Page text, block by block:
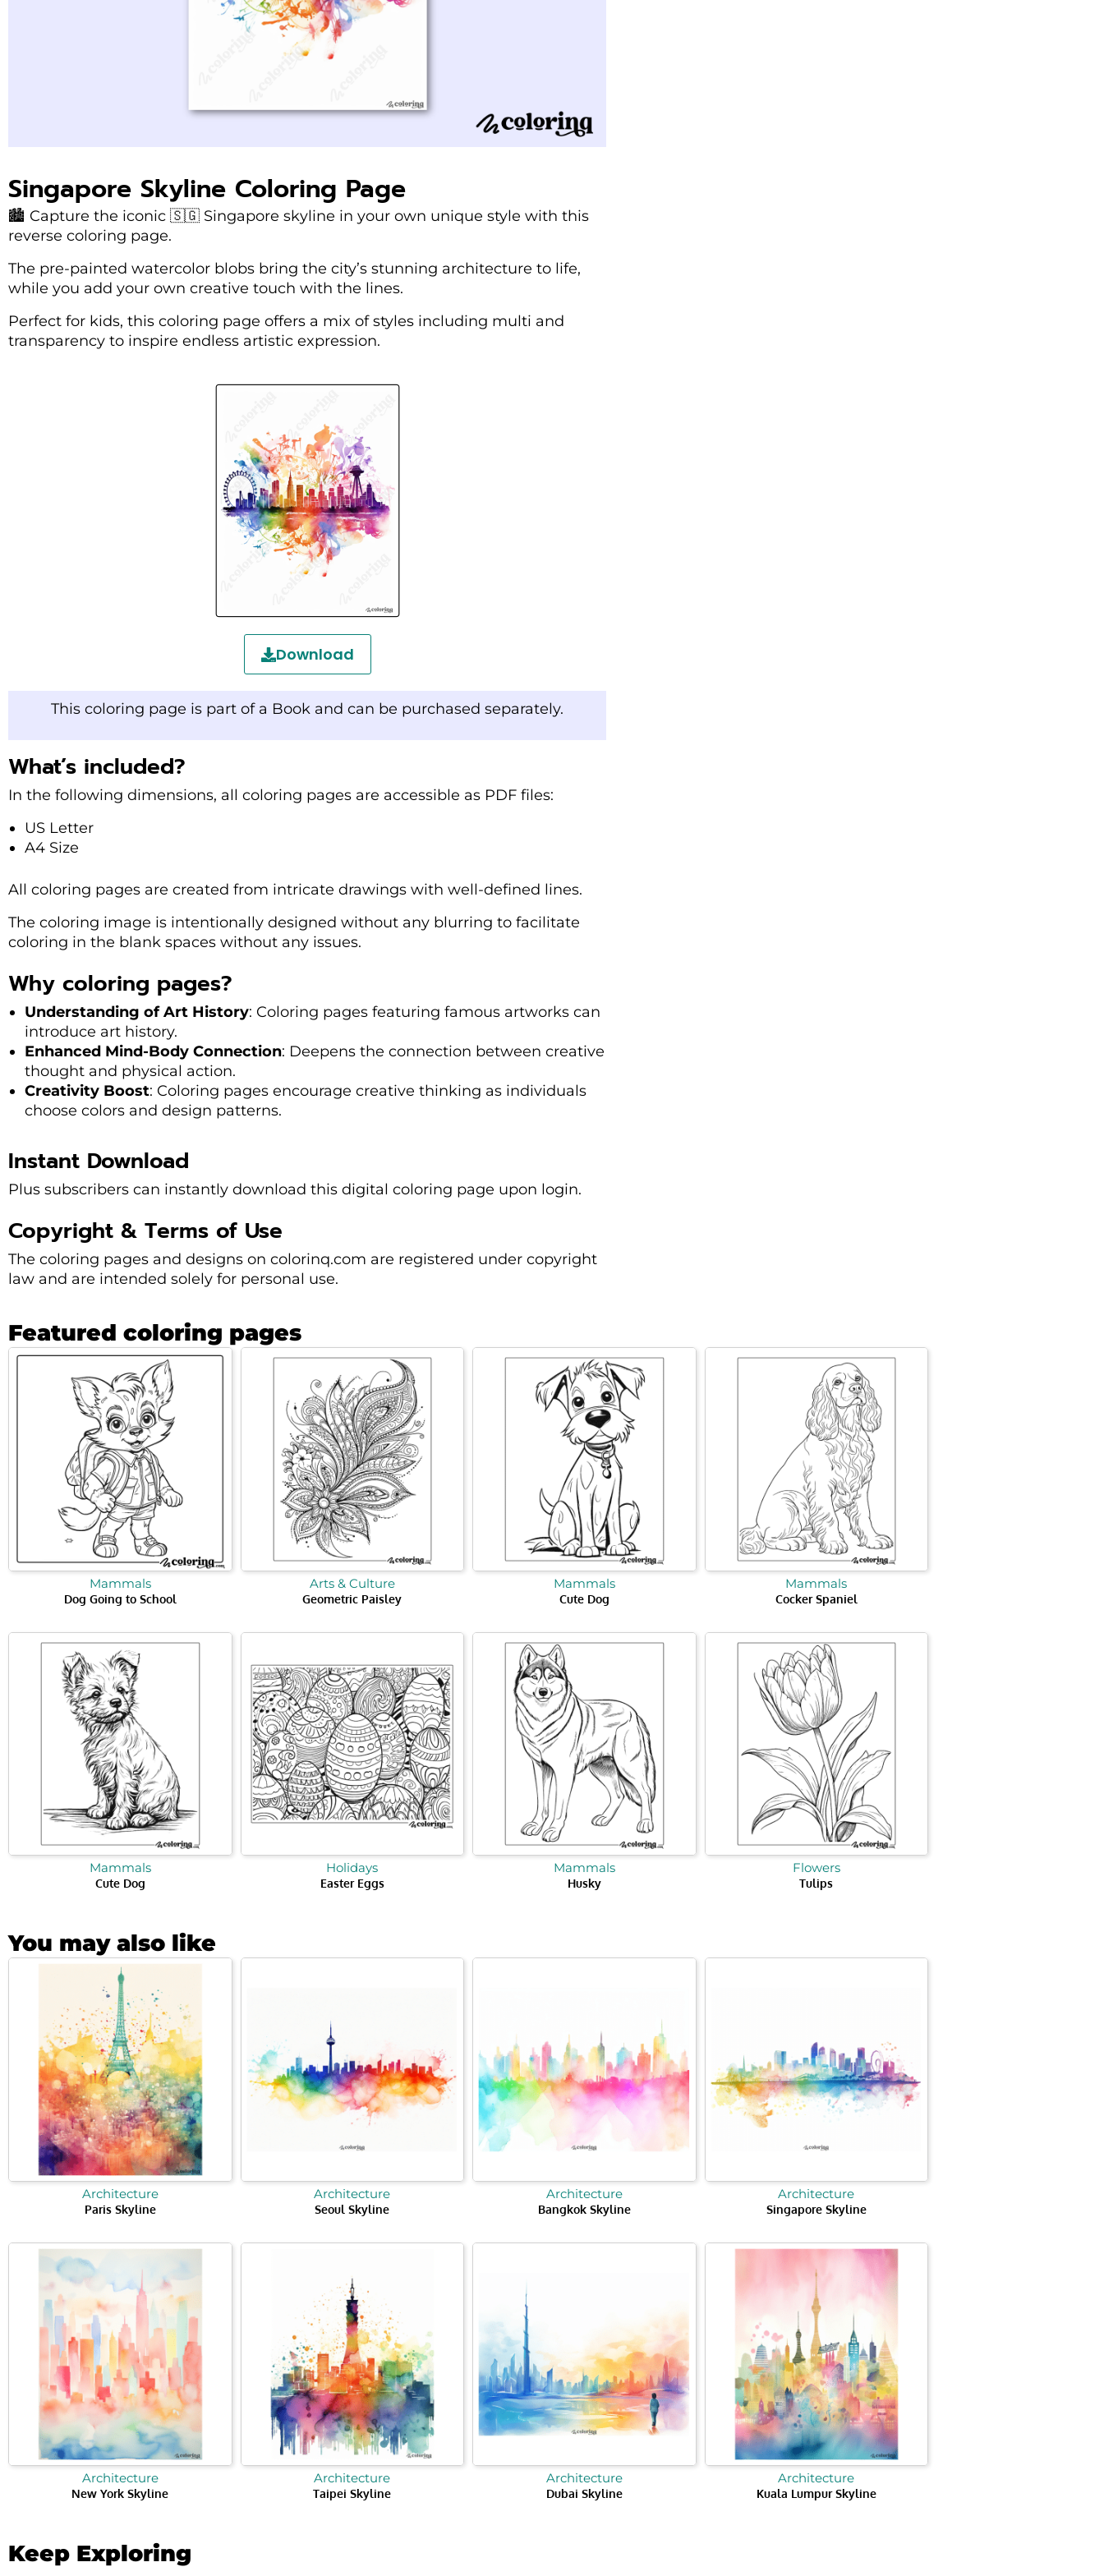
Singapore Skyline Coloring Page
🏙️ Capture the iconic 🇸🇬 Singapore skyline in your own unique style with this
reverse coloring page.
The pre-painted watercolor blobs bring the city’s stunning architecture to life,
while you add your own creative touch with the lines.
Perfect for kids, this coloring page offers a mix of styles including multi and
transparency to inspire endless artistic expression.
Download
This coloring page is part of a Book and can be purchased separately.
What’s included?
In the following dimensions, all coloring pages are accessible as PDF files:
US Letter
A4 Size
All coloring pages are created from intricate drawings with well-defined lines.
The coloring image is intentionally designed without any blurring to facilitate
coloring in the blank spaces without any issues.
Why coloring pages?
Understanding of Art History: Coloring pages featuring famous artworks can
introduce art history.
Enhanced Mind-Body Connection: Deepens the connection between creative
thought and physical action.
Creativity Boost: Coloring pages encourage creative thinking as individuals
choose colors and design patterns.
Instant Download
Plus subscribers can instantly download this digital coloring page upon login.
Copyright & Terms of Use
The coloring pages and designs on colorinq.com are registered under copyright
law and are intended solely for personal use.
Featured coloring pages
Mammals
Dog Going to School
Arts & Culture
Geometric Paisley
Mammals
Cute Dog
Mammals
Cocker Spaniel
Mammals
Cute Dog
Holidays
Easter Eggs
Mammals
Husky
Flowers
Tulips
You may also like
Architecture
Paris Skyline
Architecture
Seoul Skyline
Architecture
Bangkok Skyline
Architecture
Singapore Skyline
Architecture
New York Skyline
Architecture
Taipei Skyline
Architecture
Dubai Skyline
Architecture
Kuala Lumpur Skyline
Keep Exploring